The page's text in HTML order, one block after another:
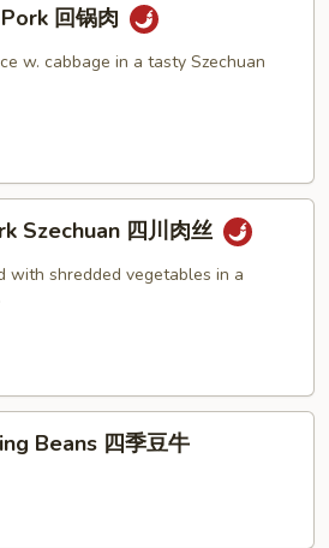
回锅肉
w. cabbage in a tasty Szechuan
Szechuan 四川肉丝
with shredded vegetables in a
Beans 四季豆牛